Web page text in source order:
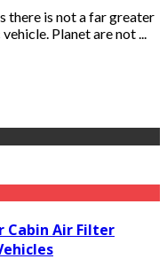
there is not a far greater
Planet are not ...
Cabin Air Filter